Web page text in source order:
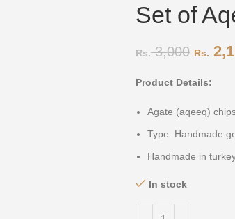
Set of
3,000
Product Details:
Agate (aqeeq)
Type: Handmade
Handmade in
In stock